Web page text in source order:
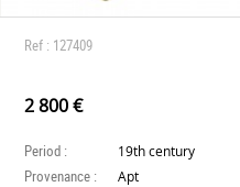
Ref : 127409
2 800 €
Period : 19th century
Provenance : Apt